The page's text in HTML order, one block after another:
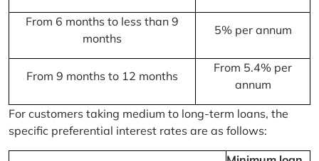
From 6 months to less than 9
months
5% per annum
From 9 months to 12 months
From 5.4% per
annum
For customers taking medium to long-term loans, the
specific preferential interest rates are as follows: